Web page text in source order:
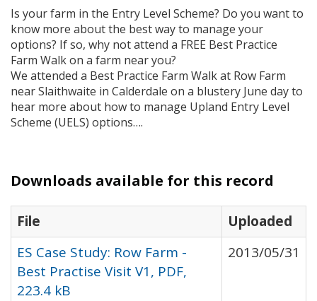
Is your farm in the Entry Level Scheme? Do you want to
know more about the best way to manage your
options? If so, why not attend a FREE Best Practice
Farm Walk on a farm near you?
We attended a Best Practice Farm Walk at Row Farm
near Slaithwaite in Calderdale on a blustery June day to
hear more about how to manage Upland Entry Level
Scheme (UELS) options….
Downloads available for this record
File
Uploaded
ES Case Study: Row Farm -
Best Practise Visit V1, PDF,
223.4 kB
2013/05/31